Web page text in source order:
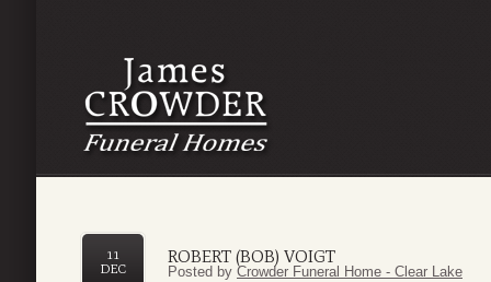
ROBERT (BOB) VOIGT
11
DEC
Posted by Crowder Funeral Home - Clear Lake